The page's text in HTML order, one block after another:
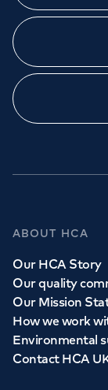
Whether you
time and
ABOUT HCA
Our HCA Story
Our quality
Our Mission
How we work
Environmental
Contact HCA